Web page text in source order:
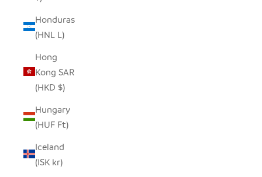
Honduras
(HNL L)
Hong
Kong SAR
(HKD $)
Hungary
(HUF Ft)
Iceland
(ISK kr)